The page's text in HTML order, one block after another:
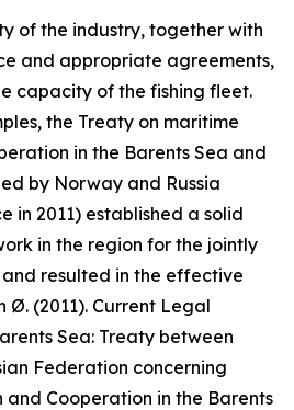
of the industry, together with
and appropriate agreements,
capacity of the fishing fleet.
the Treaty on maritime
in the Barents Sea and
by Norway and Russia
in 2011) established a solid
in the region for the jointly
resulted in the effective
Ø. (2011). Current Legal
Sea: Treaty between
Federation concerning
Cooperation in the Barents